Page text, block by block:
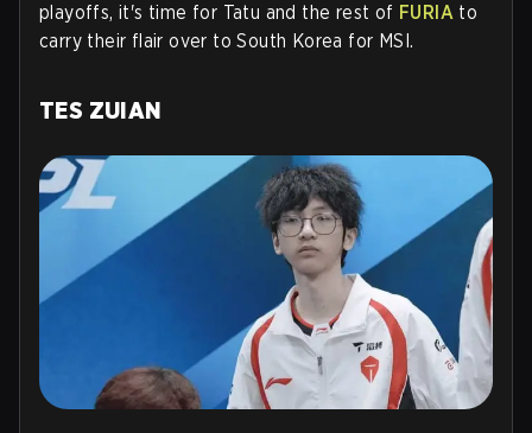
playoffs, it's time for Tatu and the rest of FURIA to
carry their flair over to South Korea for MSI.
TES ZUIAN